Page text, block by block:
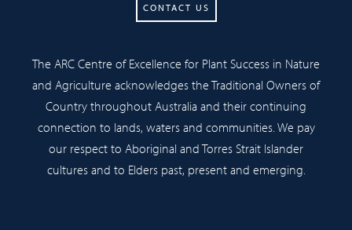
CONTACT US
The ARC Centre of Excellence for Plant Success in Nature
and Agriculture acknowledges the Traditional Owners of
Country throughout Australia and their continuing
connection to lands, waters and communities. We pay
our respect to Aboriginal and Torres Strait Islander
cultures and to Elders past, present and emerging.